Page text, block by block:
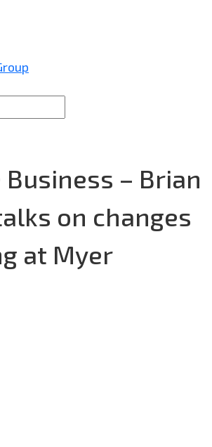
Business – Brian
on changes
at Myer